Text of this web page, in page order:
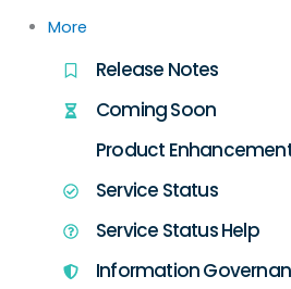
More
Release Notes
Coming Soon
Product
Service Status
Service Status Help
Information